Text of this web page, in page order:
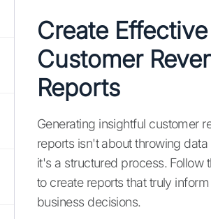
Create Effective
Customer
Reports
Generating insightful customer
reports isn't about throwing
it's a structured process. Follow
to create reports that truly
business decisions.